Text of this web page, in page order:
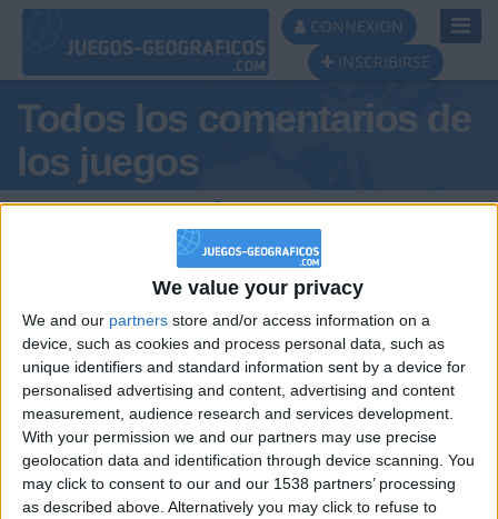
We value your privacy
We and our partners store and/or access information on a
device, such as cookies and process personal data, such as
unique identifiers and standard information sent by a device for
personalised advertising and content, advertising and content
measurement, audience research and services development.
With your permission we and our partners may use precise
geolocation data and identification through device scanning. You
may click to consent to our and our 1538 partners’ processing
as described above. Alternatively you may click to refuse to
CONNEXION
INSCRIBIRSE
Todos los comentarios de
los juegos
Tus comentarios :
garoetaxus@gmail.com
garoetaxus@gmail.com
854
hace 12 años
Este juego es magnífico.